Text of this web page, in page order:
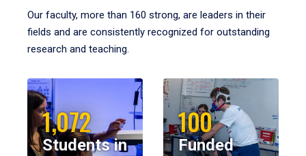
Our faculty, more than 160 strong, are leaders in their
fields and are consistently recognized for outstanding
research and teaching.
1,072
Students in
100
Funded